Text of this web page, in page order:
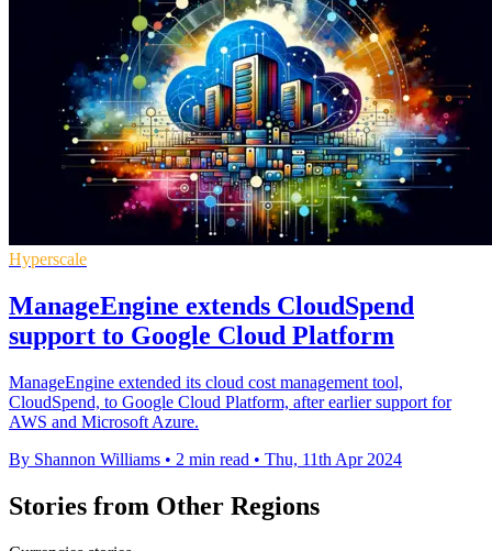
Hyperscale
ManageEngine extends CloudSpend
support to Google Cloud Platform
ManageEngine extended its cloud cost management tool,
CloudSpend, to Google Cloud Platform, after earlier support for
AWS and Microsoft Azure.
By Shannon Williams • 2 min read • Thu, 11th Apr 2024
Stories from Other Regions